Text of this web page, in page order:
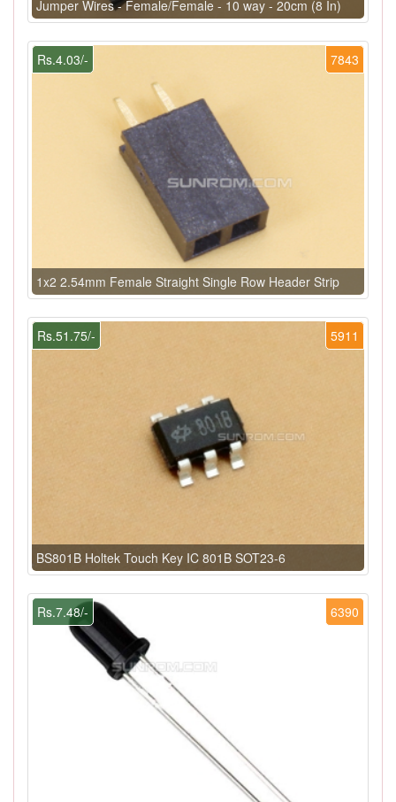
Jumper Wires - Female/Female - 10 way - 20cm (8 In)
7843
Rs.4.03/-
1x2 2.54mm Female Straight Single Row Header Strip
5911
Rs.51.75/-
BS801B Holtek Touch Key IC 801B SOT23-6
6390
Rs.7.48/-